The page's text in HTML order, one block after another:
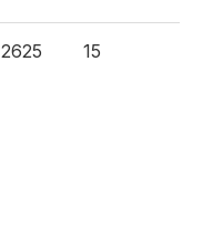
2625 15